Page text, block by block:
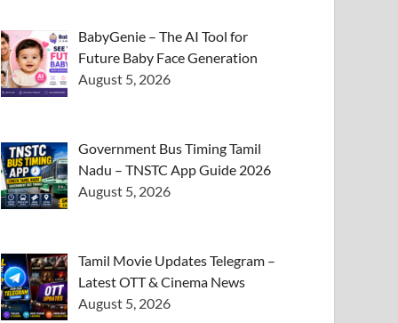
BabyGenie – The AI Tool for
Future Baby Face Generation
August 5, 2026
Government Bus Timing Tamil
Nadu – TNSTC App Guide 2026
August 5, 2026
Tamil Movie Updates Telegram –
Latest OTT & Cinema News
August 5, 2026